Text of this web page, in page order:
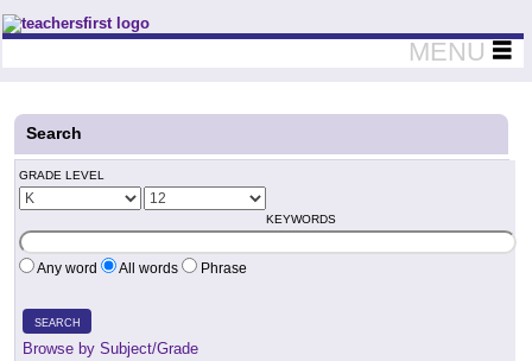
Teachers First - Thinking Teachers Teaching Thinkers
MENU
Search
GRADE LEVEL
KEYWORDS
Any word All words Phrase
SEARCH
Browse by Subject/Grade